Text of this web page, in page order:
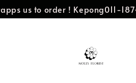
us to order ! Kepong011-